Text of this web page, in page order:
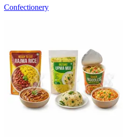
Confectionery